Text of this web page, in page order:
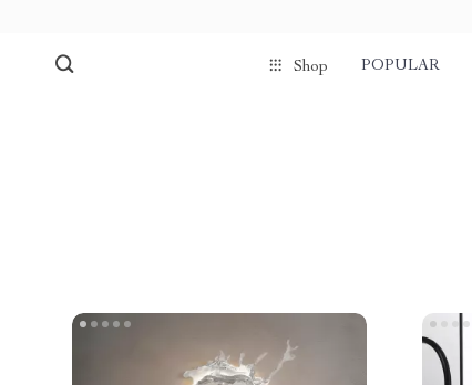
Shop POPULAR